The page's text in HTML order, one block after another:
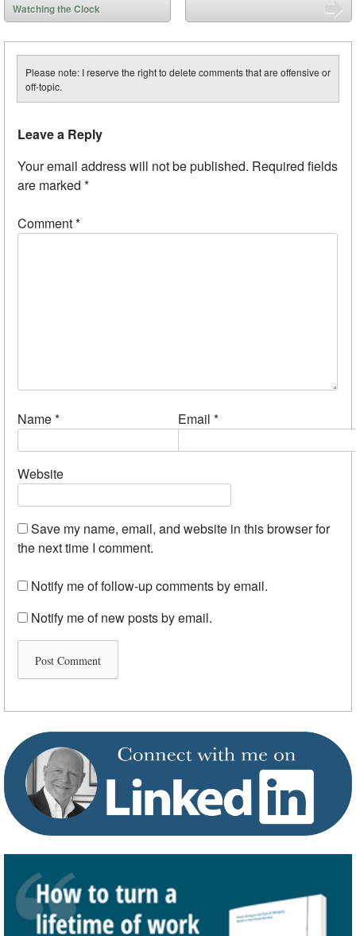
Watching the Clock
Please note: I reserve the right to delete comments that are offensive or
off-topic.
Leave a Reply
Your email address will not be published. Required fields
are marked *
Comment*
Name* Email *
Website
Save my name, email, and website in this browser for
the next time I comment.
Notify me of follow-up comments by email.
Notify me of new posts by email.